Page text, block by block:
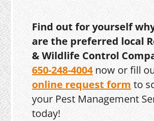
Find out for yourself
are the preferred local
& Wildlife Control
650-248-4004now or fill
online request form to
your Pest Management
today!